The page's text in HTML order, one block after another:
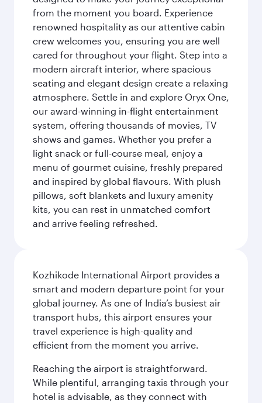
from the moment you board. Experience
renowned hospitality as our attentive cabin
crew welcomes you, ensuring you are well
cared for throughout your flight. Step into a
modern aircraft interior, where spacious
seating and elegant design create a relaxing
atmosphere. Settle in and explore Oryx One,
our award-winning in-flight entertainment
system, offering thousands of movies, TV
shows and games. Whether you prefer a
light snack or full-course meal, enjoy a
menu of gourmet cuisine, freshly prepared
and inspired by global flavours. With plush
pillows, soft blankets and luxury amenity
kits, you can rest in unmatched comfort
and arrive feeling refreshed.
Kozhikode International Airport provides a
smart and modern departure point for your
global journey. As one of India’s busiest air
transport hubs, this airport ensures your
travel experience is high-quality and
efficient from the moment you arrive.
Reaching the airport is straightforward.
While plentiful, arranging taxis through your
hotel is advisable, as they connect with